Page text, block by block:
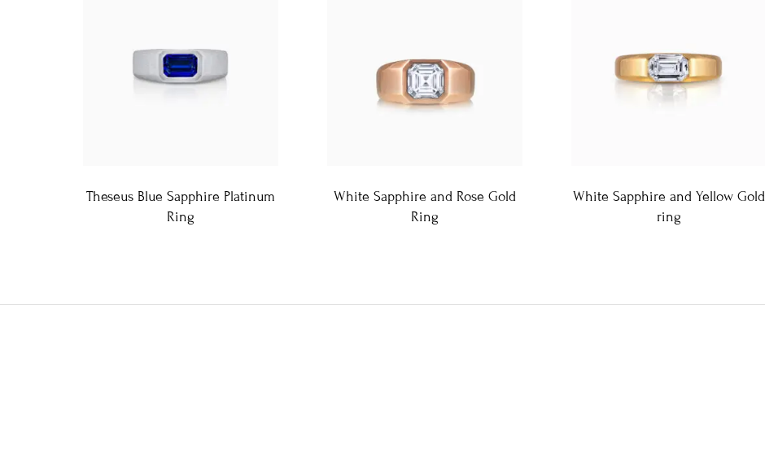
Theseus Blue Sapphire Platinum
Ring
White Sapphire and Rose Gold
Ring
White Sapphire and Yellow Gold
ring